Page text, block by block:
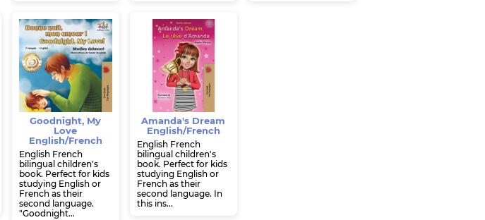
Goodnight, My
Love
English/French
English French
bilingual children's
book. Perfect for kids
studying English or
French as their
second language.
"Goodnight...
Amanda's Dream
English/French
English French
bilingual children's
book. Perfect for kids
studying English or
French as their
second language. In
this ins...